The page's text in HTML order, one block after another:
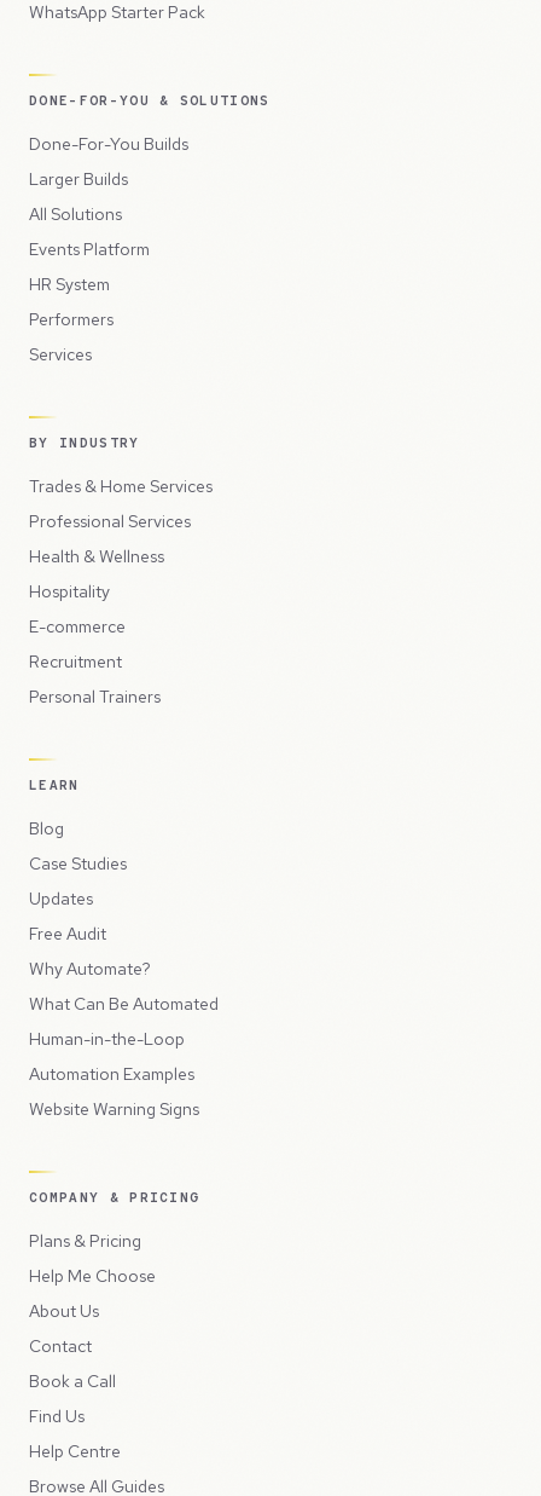
WhatsApp Starter Pack
DONE-FOR-YOU & SOLUTIONS
Done-For-You Builds
Larger Builds
All Solutions
Events Platform
HR System
Performers
Services
BY INDUSTRY
Trades & Home Services
Professional Services
Health & Wellness
Hospitality
E-commerce
Recruitment
Personal Trainers
LEARN
Blog
Case Studies
Updates
Free Audit
Why Automate?
What Can Be Automated
Human-in-the-Loop
Automation Examples
Website Warning Signs
COMPANY & PRICING
Plans & Pricing
Help Me Choose
About Us
Contact
Book a Call
Find Us
Help Centre
Browse All Guides